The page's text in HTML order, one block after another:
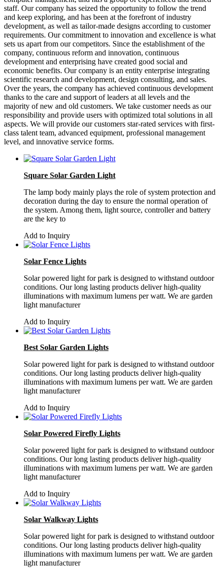
staff. Our company has seized the opportunity to follow the trend
and keep exploring, and has been at the forefront of industry
development, as well as tailor-made designs according to customer
requirements. Our commitment to innovation and excellence is what
sets us apart from our competitors. Since the establishment of the
company, continuous reform and innovation, continuous
development and enterprising have created good social and
economic benefits. Our company is an entity enterprise integrating
scientific research and development, design consulting, and sales.
Over the years, the company has achieved continuous development
thanks to the care and support of leaders at all levels and the
majority of new and old customers. We take customer needs as our
responsibility and provide users with optimized total solutions in all
aspects. We will provide our customers star-rated services with first-
class talent team, advanced equipment, professional management
level, and innovative service forms.
Square Solar Garden Light
The lamp body mainly plays the role of system protection and
decoration during the day to ensure the normal operation of
the system. Among them, light source, controller and battery
are the key to
Add to Inquiry
Solar Fence Lights
Solar powered light for park is designed to withstand outdoor
conditions. Our long lasting products deliver high-quality
illuminations with maximum lumens per watt. We are garden
light manufacturer
Add to Inquiry
Best Solar Garden Lights
Solar powered light for park is designed to withstand outdoor
conditions. Our long lasting products deliver high-quality
illuminations with maximum lumens per watt. We are garden
light manufacturer
Add to Inquiry
Solar Powered Firefly Lights
Solar powered light for park is designed to withstand outdoor
conditions. Our long lasting products deliver high-quality
illuminations with maximum lumens per watt. We are garden
light manufacturer
Add to Inquiry
Solar Walkway Lights
Solar powered light for park is designed to withstand outdoor
conditions. Our long lasting products deliver high-quality
illuminations with maximum lumens per watt. We are garden
light manufacturer